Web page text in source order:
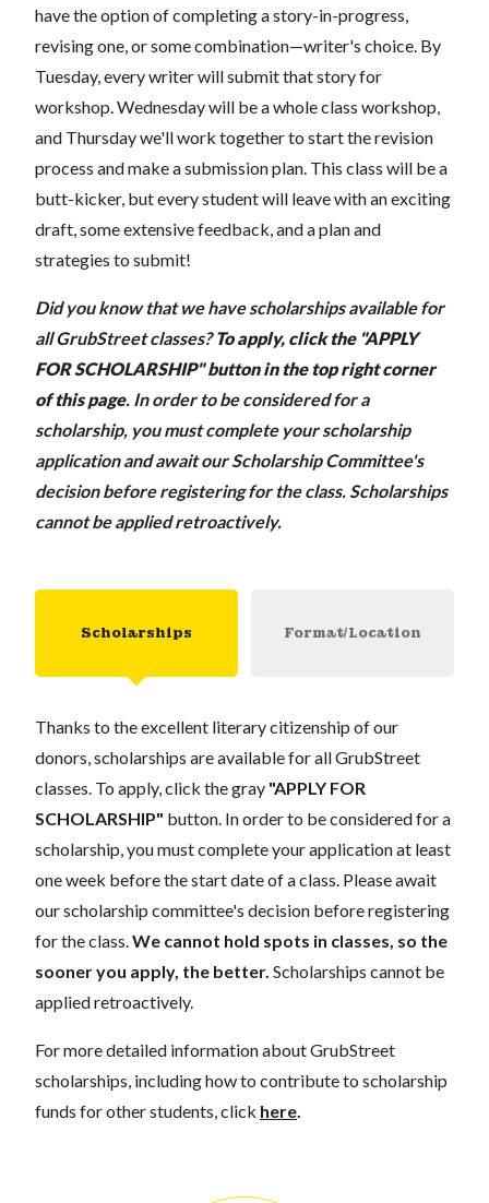
have the option of completing a story-in-progress,
revising one, or some combination—writer's choice. By
Tuesday, every writer will submit that story for
workshop. Wednesday will be a whole class workshop,
and Thursday we'll work together to start the revision
process and make a submission plan. This class will be a
butt-kicker, but every student will leave with an exciting
draft, some extensive feedback, and a plan and
strategies to submit!
Did you know that we have scholarships available for
all GrubStreet classes?To apply, click the "APPLY
FOR SCHOLARSHIP" button in the top right corner
of this page. In order to be considered for a
scholarship, you must complete your scholarship
application and await our Scholarship Committee's
decision before registering for the class. Scholarships
cannot be applied retroactively.
Scholarships Format/Location
Thanks to the excellent literary citizenship of our
donors, scholarships are available for all GrubStreet
classes. To apply, click the gray "APPLY FOR
SCHOLARSHIP" button. In order to be considered for a
scholarship, you must complete your application at least
one week before the start date of a class. Please await
our scholarship committee's decision before registering
for the class.We cannot hold spots in classes, so the
sooner you apply, the better. Scholarships cannot be
applied retroactively.
For more detailed information about GrubStreet
scholarships, including how to contribute to scholarship
funds for other students, click here.